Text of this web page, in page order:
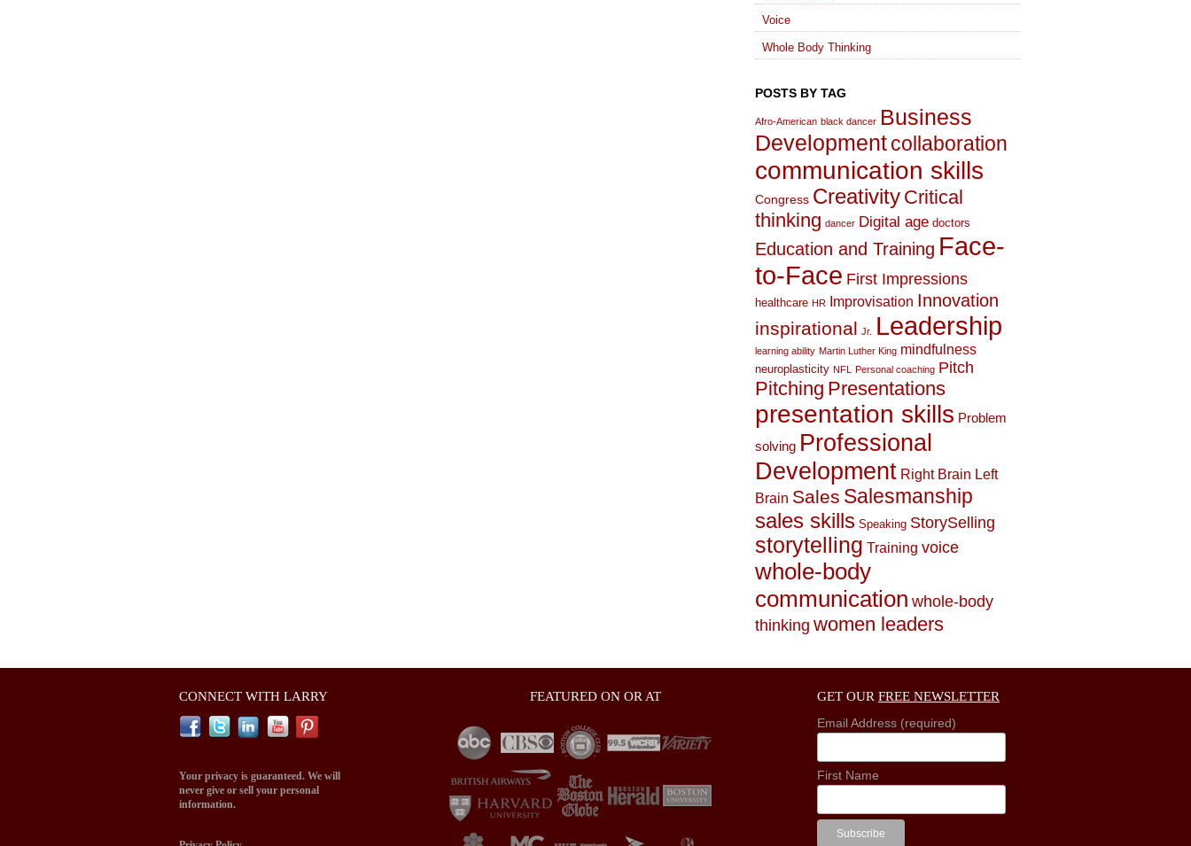
Voice
Whole Body Thinking
POSTS BY TAG
Afro-American black dancer Business
Development collaboration
communication skills
Congress Creativity Critical
thinking dancer Digital age doctors
Education and Training Face-
to-Face First Impressions
healthcare HR Improvisation Innovation
inspirational Jr. Leadership
learning ability Martin Luther King mindfulness
neuroplasticity NFL Personal coaching Pitch
Pitching Presentations
presentation skills Problem
solving Professional
Development Right Brain Left
Brain Sales Salesmanship
sales skills Speaking StorySelling
storytelling Training voice
whole-body
communication whole-body
thinking women leaders
CONNECT WITH LARRY
Your privacy is guaranteed. We will
never give or sell your personal
information.
FEATURED ON OR AT GET OUR FREE NEWSLETTER
Email Address (required)
First Name